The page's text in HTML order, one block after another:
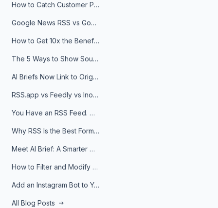
How to Catch Customer Problems Before They Become Support Tickets
Google News RSS vs Google Alerts: Which Is Better for News Monitoring?
How to Get 10x the Benefits of Google Alerts
The 5 Ways to Show Sources in Your AI Brief, And When to Use Each
AI Briefs Now Link to Original Sources. Here's Why It Matters
RSS.app vs Feedly vs Inoreader: Which One Is Actually Right for You?
You Have an RSS Feed. Now What?
Why RSS Is the Best Format for AI Agents in 2026
Meet AI Brief: A Smarter Way to Stay on Top of Information
How to Filter and Modify RSS Feeds
Add an Instagram Bot to Your Telegram Channel, Group, or Topic
All Blog Posts